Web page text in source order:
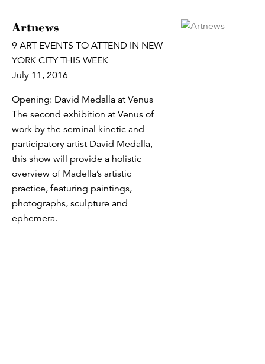
Artnews
9 ART EVENTS TO ATTEND IN NEW
YORK CITY THIS WEEK
July 11, 2016
Opening: David Medalla at Venus
The second exhibition at Venus of
work by the seminal kinetic and
participatory artist David Medalla,
this show will provide a holistic
overview of Madella’s artistic
practice, featuring paintings,
photographs, sculpture and
ephemera.